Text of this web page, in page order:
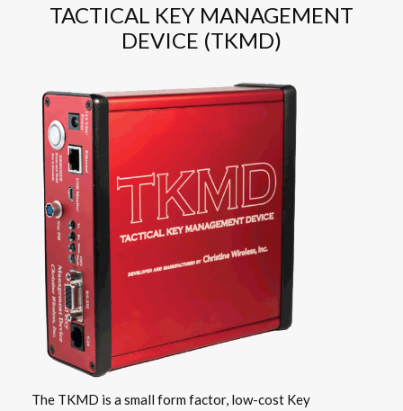
TACTICAL KEY MANAGEMENT
DEVICE (TKMD)
The TKMD is a small form factor, low-cost Key